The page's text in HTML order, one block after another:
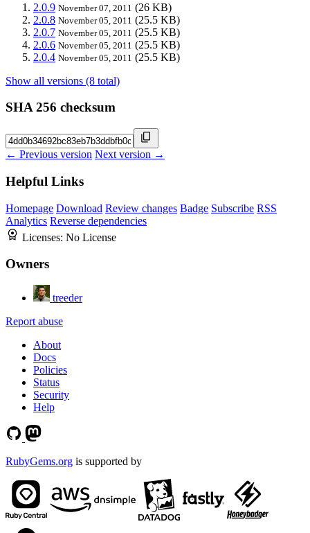
2.0.9 November 07, 2011 (26 KB)
2.0.8 November 05, 2011 (25.5 KB)
2.0.7 November 05, 2011 (25.5 KB)
2.0.6 November 05, 2011 (25.5 KB)
2.0.4 November 05, 2011 (25.5 KB)
Show all versions (8 total)
SHA 256 checksum
← Previous version Next version →
Helpful Links
Homepage Download Review changes Badge Subscribe RSS
Analytics Reverse dependencies
Licenses: No License
Owners
treeder
Report abuse
About
Docs
Policies
Status
Security
Help
RubyGems.org is supported by